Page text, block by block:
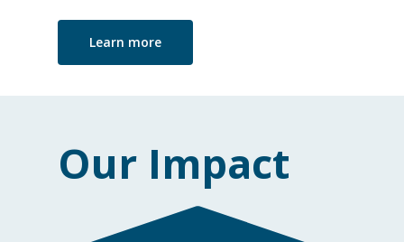
Learn more
Our Impact